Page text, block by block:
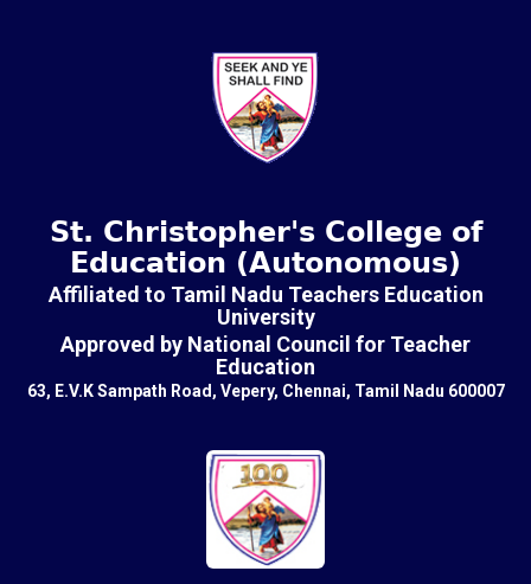
St. Christopher's College of
Education (Autonomous)
Affiliated to Tamil Nadu Teachers Education
University
Approved by National Council for Teacher
Education
63, E.V.K Sampath Road, Vepery, Chennai, Tamil Nadu 600007